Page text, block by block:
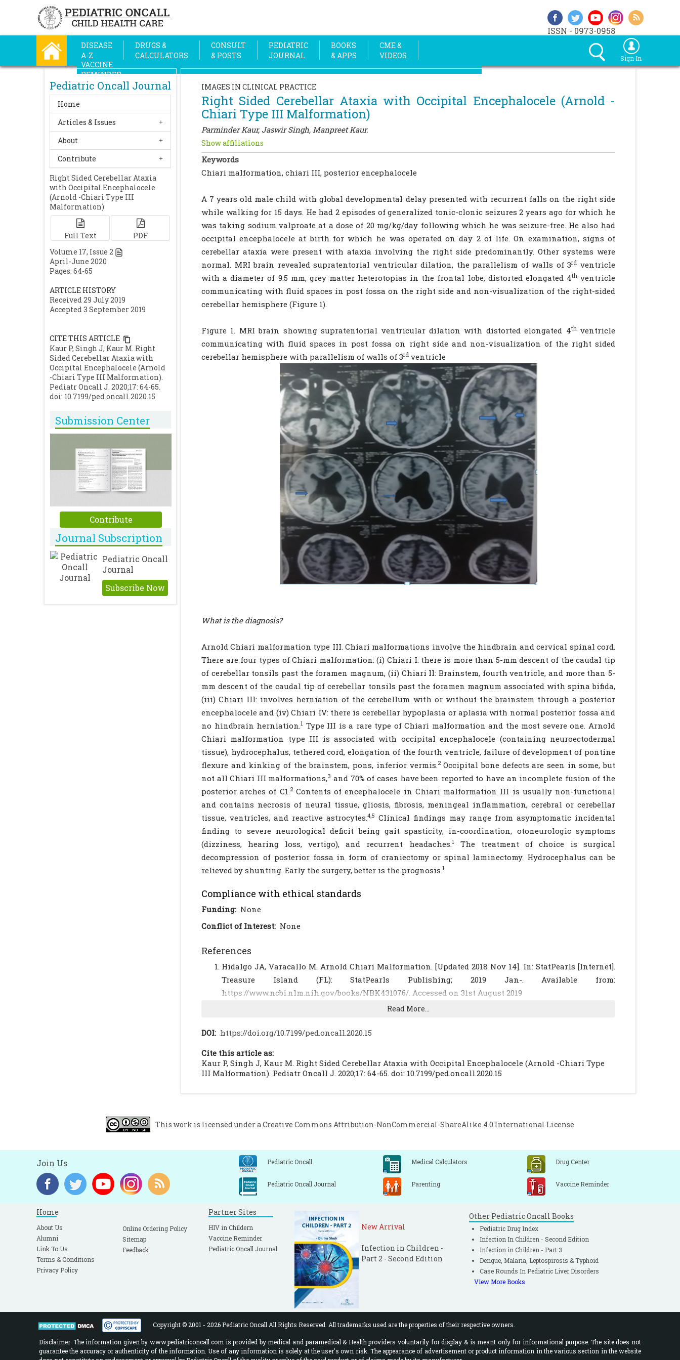
ISSN - 0973-0958
DISEASE
A-Z
DRUGS &
CALCULATORS
CONSULT
& POSTS
PEDIATRIC
JOURNAL
BOOKS
& APPS
CME &
VIDEOS
VACCINE
REMINDER
Sign In
Pediatric Oncall Journal
Home
Articles & Issues
About
Contribute
Right Sided Cerebellar Ataxia
with Occipital Encephalocele
(Arnold -Chiari Type III
Malformation)
Full Text
PDF
Volume 17, Issue 2
April-June 2020
Pages: 64-65
ARTICLE HISTORY
Received 29 July 2019
Accepted 3 September 2019
CITE THIS ARTICLE
Kaur P, Singh J, Kaur M. Right
Sided Cerebellar Ataxia with
Occipital Encephalocele (Arnold
-Chiari Type III Malformation).
Pediatr Oncall J. 2020;17: 64-65.
doi: 10.7199/ped.oncall.2020.15
Submission Center
Contribute
Journal Subscription
Pediatric Oncall
Journal
Subscribe Now
IMAGES IN CLINICAL PRACTICE
Right Sided Cerebellar Ataxia with Occipital Encephalocele (Arnold -
Chiari Type III Malformation)
Parminder Kaur, Jaswir Singh, Manpreet Kaur.
Show affiliations
Keywords
Chiari malformation, chiari III, posterior encephalocele
A 7 years old male child with global developmental delay presented with recurrent falls on the right side
while walking for 15 days. He had 2 episodes of generalized tonic-clonic seizures 2 years ago for which he
was taking sodium valproate at a dose of 20 mg/kg/day following which he was seizure-free. He also had
occipital encephalocele at birth for which he was operated on day 2 of life. On examination, signs of
cerebellar ataxia were present with ataxia involving the right side predominantly. Other systems were
normal. MRI brain revealed supratentorial ventricular dilation, the parallelism of walls of 3rd ventricle
with a diameter of 9.5 mm, grey matter heterotopias in the frontal lobe, distorted elongated 4thventricle
communicating with fluid spaces in post fossa on the right side and non-visualization of the right-sided
cerebellar hemisphere (Figure 1).
Figure 1. MRI brain showing supratentorial ventricular dilation with distorted elongated 4thventricle
communicating with fluid spaces in post fossa on right side and non-visualization of the right sided
cerebellar hemisphere with parallelism of walls of 3rd ventricle
What is the diagnosis?
Arnold Chiari malformation type III. Chiari malformations involve the hindbrain and cervical spinal cord.
There are four types of Chiari malformation: (i) Chiari I: there is more than 5-mm descent of the caudal tip
of cerebellar tonsils past the foramen magnum, (ii) Chiari II: Brainstem, fourth ventricle, and more than 5-
mm descent of the caudal tip of cerebellar tonsils past the foramen magnum associated with spina bifida,
(iii) Chiari III: involves herniation of the cerebellum with or without the brainstem through a posterior
encephalocele and (iv) Chiari IV: there is cerebellar hypoplasia or aplasia with normal posterior fossa and
no hindbrain herniation.1 Type III is a rare type of Chiari malformation and the most severe one. Arnold
Chiari malformation type III is associated with occipital encephalocele (containing neuroectodermal
tissue), hydrocephalus, tethered cord, elongation of the fourth ventricle, failure of development of pontine
flexure and kinking of the brainstem, pons, inferior vermis.2Occipital bone defects are seen in some, but
not all Chiari III malformations,3 and 70% of cases have been reported to have an incomplete fusion of the
posterior arches of C1.2Contents of encephalocele in Chiari malformation III is usually non-functional
and contains necrosis of neural tissue, gliosis, fibrosis, meningeal inflammation, cerebral or cerebellar
tissue, ventricles, and reactive astrocytes.4,5 Clinical findings may range from asymptomatic incidental
finding to severe neurological deficit being gait spasticity, in-coordination, otoneurologic symptoms
(dizziness, hearing loss, vertigo), and recurrent headaches.1The treatment of choice is surgical
decompression of posterior fossa in form of craniectomy or spinal laminectomy. Hydrocephalus can be
relieved by shunting. Early the surgery, better is the prognosis.1
Compliance with ethical standards
Funding: None
Conflict of Interest: None
References
Hidalgo JA, Varacallo M. Arnold Chiari Malformation. [Updated 2018 Nov 14]. In: StatPearls [Internet].
Treasure Island (FL): StatPearls Publishing; 2019 Jan-. Available from:
https://www.ncbi.nlm.nih.gov/books/NBK431076/. Accessed on 31st August 2019
Cakirer S. Chiari III malformation: varieties of MRI appearances in two patients. Clin Imaging. 2003;
Aribal ME, Gürcan F, Aslan B. Chiari III malformation: MRI. Neuroradiology. 1996 May;38 Suppl 1: S184-
Işik N, Elmaci I, Silav G, Celik M, Kalelioğlu M. Chiari malformation type III and results of surgery: a
clinical study: report of eight surgically treated cases and review of the literature. Pediatr Neurosurg.
Read More...
DOI: https://doi.org/10.7199/ped.oncall.2020.15
Cite this article as:
Kaur P, Singh J, Kaur M. Right Sided Cerebellar Ataxia with Occipital Encephalocele (Arnold -Chiari Type
III Malformation). Pediatr Oncall J. 2020;17: 64-65. doi: 10.7199/ped.oncall.2020.15
This work is licensed under aCreative Commons Attribution-NonCommercial-ShareAlike 4.0 International License
Join Us Pediatric Oncall Medical Calculators Drug Center
Pediatric Oncall Journal Parenting Vaccine Reminder
Home
About Us
Alumni
Link To Us
Terms & Conditions
Privacy Policy
Online Ordering Policy
Sitemap
Feedback
Partner Sites
HIV in Childern
Vaccine Reminder
Pediatric Oncall Journal
New Arrival
Infection in Children -
Part 2 - Second Edition
Other Pediatric Oncall Books
Pediatric Drug Index
Infection In Children - Second Edition
Infection in Children - Part 3
Dengue, Malaria, Leptospirosis & Typhoid
Case Rounds In Pediatric Liver Disorders
View More Books
Copyright © 2001 - 2026 Pediatric Oncall All Rights Reserved. All trademarks used are the properties of their respective owners.
Disclaimer: The information given by www.pediatriconcall.com is provided by medical and paramedical & Health providers voluntarily for display & is meant only for informational purpose. The site does not
guarantee the accuracy or authenticity of the information. Use of any information is solely at the user's own risk. The appearance of advertisement or product information in the various section in the website